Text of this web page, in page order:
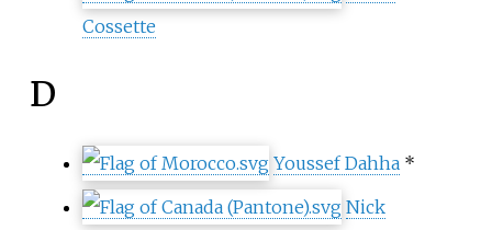
Cossette
D
Youssef Dahha*
Nick